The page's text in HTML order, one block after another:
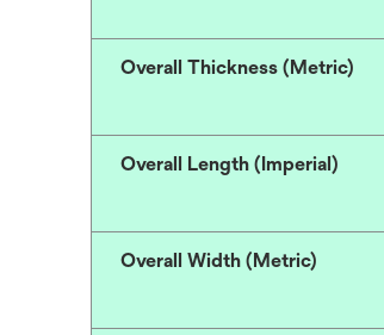
Overall Thickness (Metric)
Overall Length (Imperial)
Overall Width (Metric)